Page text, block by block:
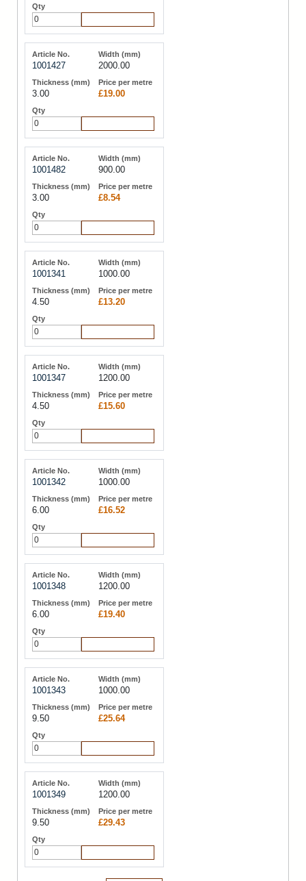
1001427 2000.00
3.00 £19.00
1001482 900.00
3.00 £8.54
1001341 1000.00
4.50 £13.20
1001347 1200.00
4.50 £15.60
1001342 1000.00
6.00 £16.52
1001348 1200.00
6.00 £19.40
1001343 1000.00
9.50 £25.64
1001349 1200.00
9.50 £29.43